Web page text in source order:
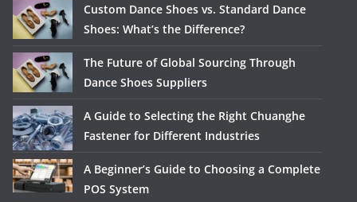
Custom Dance Shoes vs. Standard Dance
Shoes: What’s the Difference?
The Future of Global Sourcing Through
Dance Shoes Suppliers
A Guide to Selecting the Right Chuanghe
Fastener for Different Industries
A Beginner’s Guide to Choosing a Complete
POS System